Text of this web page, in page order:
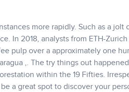
more rapidly. Such as a jolt
In 2018, analysts from ETH-
pulp over a approximately one
,. The try things out
within the 19 Fifties.
a great spot to discover your